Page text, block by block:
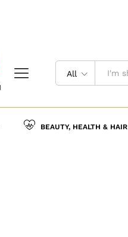
All
BEAUTY, HEALTH & HAIR